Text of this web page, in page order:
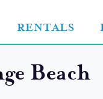
RENTALS
Beach